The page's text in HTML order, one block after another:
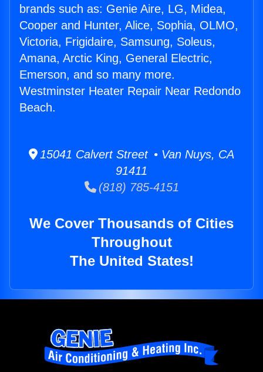
brands such as: Genie Aire, LG, Midea,
Cooper and Hunter, Alice, Sophia, OLMO,
Victoria, Frigidaire, Samsung, Soleus,
Amana, Arctic King, General Electric,
Emerson, and so many more.
Westminster Heater Repair Near Redondo
Beach.
15041 Calvert Street • Van Nuys, CA
91411
(818) 785-4151
We Cover Thousands of Cities
Throughout
The United States!